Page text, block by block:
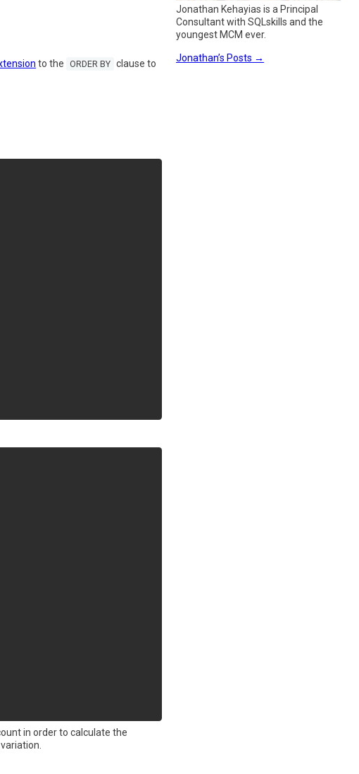
to the ORDER BY clause to
in order to calculate the
Jonathan Kehayias is a Principal
Consultant with SQLskills and the
youngest MCM ever.
Jonathan’s Posts →